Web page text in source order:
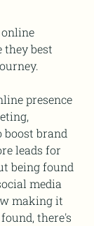
they best
presence
boost brand
leads for
being found
media
making it
there's